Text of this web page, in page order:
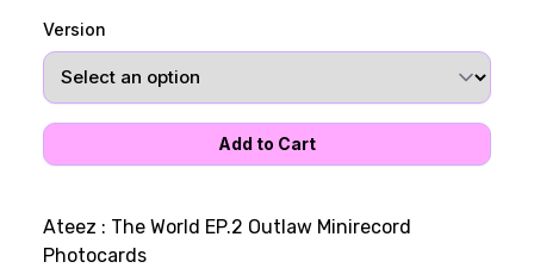
Version
Ateez : The World EP.2 Outlaw Minirecord
Photocards